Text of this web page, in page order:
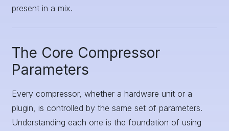
present in a mix.
The Core Compressor
Parameters
Every compressor, whether a hardware unit or a
plugin, is controlled by the same set of parameters.
Understanding each one is the foundation of using